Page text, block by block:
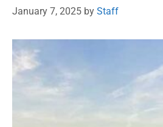
January 7, 2025 by Staff